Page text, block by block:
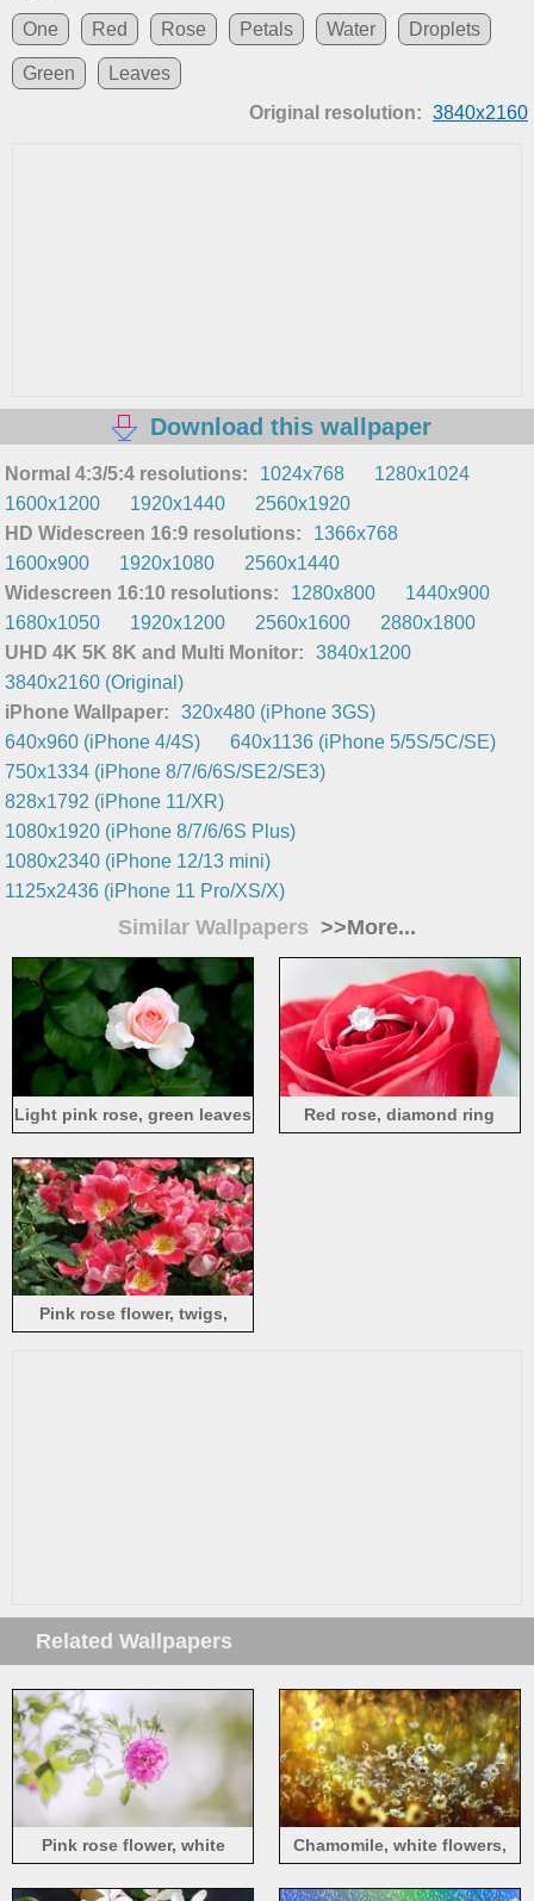
One
Red Rose Petals Water Droplets
Green
Leaves
Original resolution: 3840x2160
Download this wallpaper
Normal 4:3/5:4 resolutions: 1024x768
1280x1024
1600x1200
1920x1440
2560x1920
HD Widescreen 16:9 resolutions:
1366x768
1600x900
1920x1080
2560x1440
Widescreen 16:10 resolutions:
1280x800
1440x900
1680x1050
1920x1200 2560x1600
2880x1800
UHD 4K 5K 8K and Multi Monitor:
3840x1200
3840x2160 (Original)
iPhone Wallpaper:
320x480 (iPhone 3GS)
640x960 (iPhone 4/4S)
640x1136 (iPhone 5/5S/5C/SE)
750x1334 (iPhone 8/7/6/6S/SE2/SE3)
828x1792 (iPhone 11/XR)
1080x1920 (iPhone 8/7/6/6S Plus)
1080x2340 (iPhone 12/13 mini)
1125x2436 (iPhone 11 Pro/XS/X)
Similar Wallpapers >>More...
Light pink rose, green leaves Red rose, diamond ring
Pink rose flower, twigs,
Related Wallpapers
Pink rose flower, white
Chamomile, white flowers,